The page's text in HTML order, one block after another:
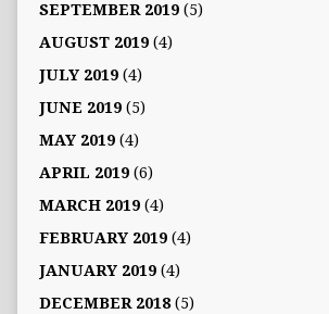
SEPTEMBER 2019(5)
AUGUST 2019(4)
JULY 2019(4)
JUNE 2019(5)
MAY 2019(4)
APRIL 2019(6)
MARCH 2019(4)
FEBRUARY 2019(4)
JANUARY 2019(4)
DECEMBER 2018(5)